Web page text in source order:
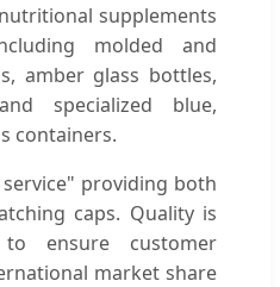
supplements
molded and
amber glass bottles,
specialized blue,
containers.
providing both
caps. Quality is
ensure customer
market share